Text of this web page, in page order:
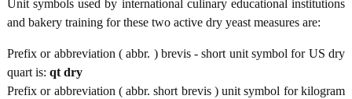
Unit symbols used by international culinary educational institutions
and bakery training for these two active dry yeast measures are:
Prefix or abbreviation ( abbr. ) brevis - short unit symbol for US dry
quart is: qt dry
Prefix or abbreviation ( abbr. short brevis ) unit symbol for kilogram